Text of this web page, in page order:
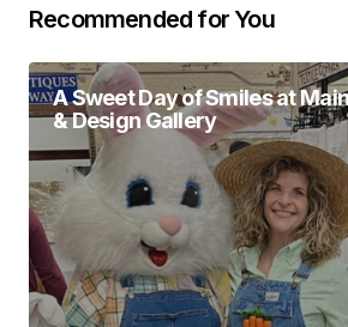
Recommended for You
A Sweet Day of Smiles at
& Design Gallery